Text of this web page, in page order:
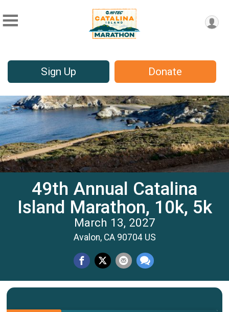
Sign Up Donate
49th Annual Catalina
Island Marathon, 10k, 5k
March 13, 2027
Avalon, CA 90704 US